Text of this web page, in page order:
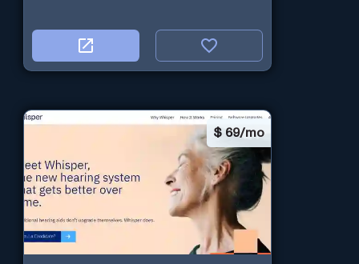
$ 69/mo